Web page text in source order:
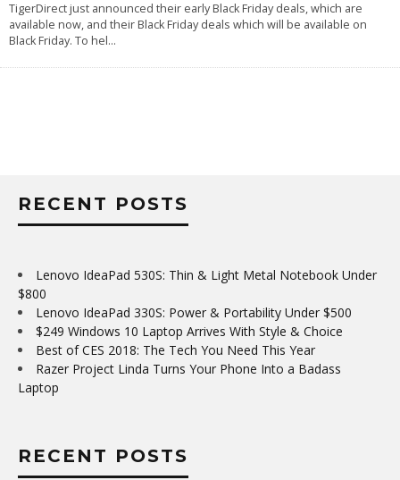
TigerDirect just announced their early Black Friday deals, which are
available now, and their Black Friday deals which will be available on
Black Friday. To hel...
RECENT POSTS
Lenovo IdeaPad 530S: Thin & Light Metal Notebook Under
$800
Lenovo IdeaPad 330S: Power & Portability Under $500
$249 Windows 10 Laptop Arrives With Style & Choice
Best of CES 2018: The Tech You Need This Year
Razer Project Linda Turns Your Phone Into a Badass
Laptop
RECENT POSTS